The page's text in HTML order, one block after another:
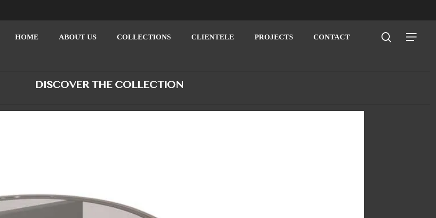
HOME ABOUT US COLLECTIONS CLIENTELE PROJECTS CONTACT search
Menu
DISCOVER THE COLLECTION